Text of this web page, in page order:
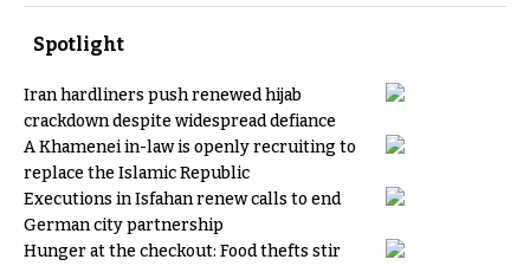
Spotlight
Iran hardliners push renewed hijab
crackdown despite widespread defiance
A Khamenei in-law is openly recruiting to
replace the Islamic Republic
Executions in Isfahan renew calls to end
German city partnership
Hunger at the checkout: Food thefts stir